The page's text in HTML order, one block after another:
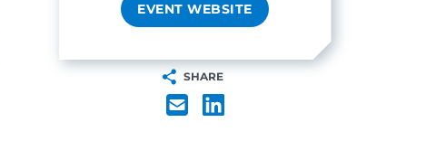
EVENT WEBSITE
SHARE